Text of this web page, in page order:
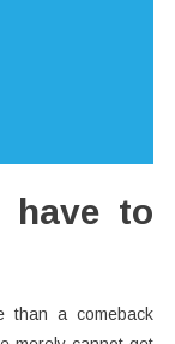
have to
than a comeback